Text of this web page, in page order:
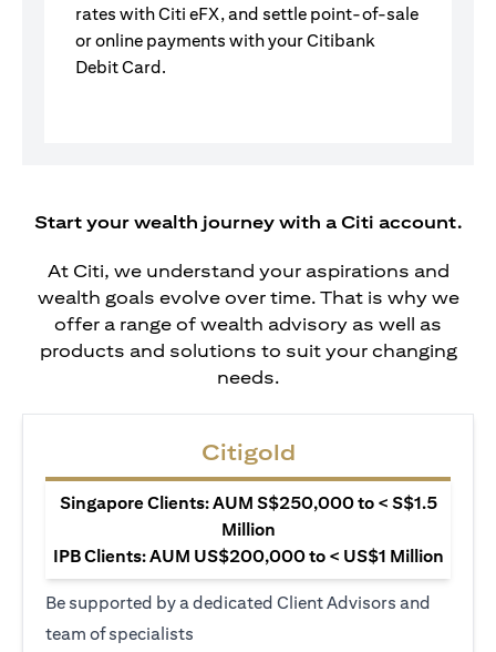
rates with Citi eFX, and settle point-of-sale
or online payments with your Citibank
Debit Card.
Start your wealth journey with a Citi account.
At Citi, we understand your aspirations and
wealth goals evolve over time. That is why we
offer a range of wealth advisory as well as
products and solutions to suit your changing
needs.
Citigold
Singapore Clients: AUM S$250,000 to < S$1.5
Million
IPB Clients: AUM US$200,000 to < US$1 Million
Be supported by a dedicated Client Advisors and
team of specialists